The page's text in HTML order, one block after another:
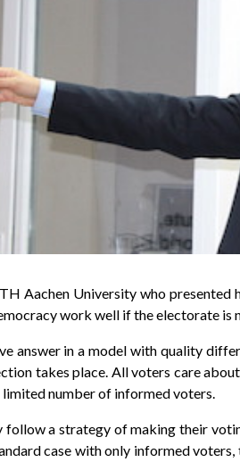
Aachen University who
work well if the electorate
answer in a model with quality
takes place. All voters care
number of informed voters.
a strategy of making their
case with only informed